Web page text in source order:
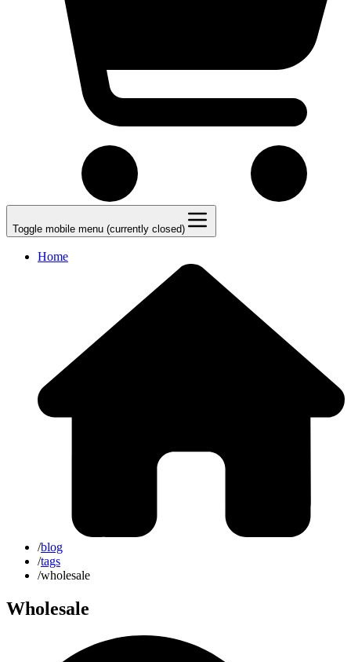
Toggle mobile menu (currently closed)
Home
/blog
/tags
/wholesale
Wholesale